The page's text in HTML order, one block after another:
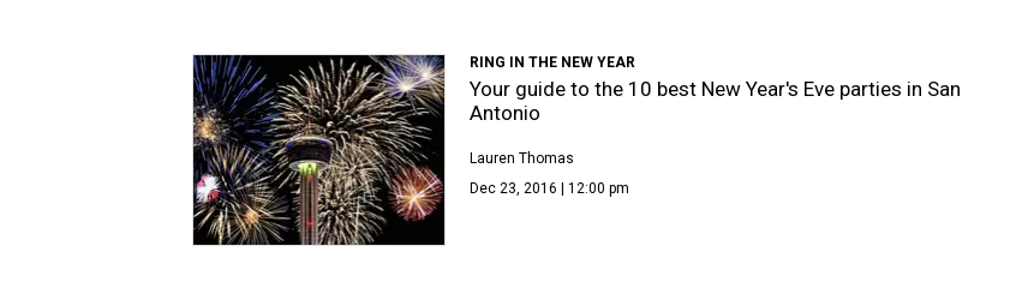
RING IN THE NEW YEAR
Your guide to the 10 best New Year's Eve parties in San
Antonio
Lauren Thomas
Dec 23, 2016 | 12:00 pm